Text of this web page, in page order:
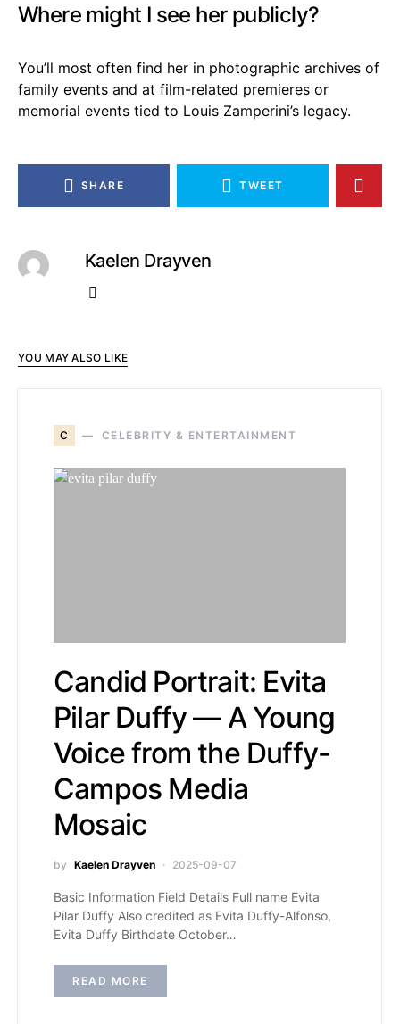
Where might I see her publicly?
You’ll most often find her in photographic archives of
family events and at film-related premieres or
memorial events tied to Louis Zamperini’s legacy.
SHARE TWEET
Kaelen Drayven
YOU MAY ALSO LIKE
C CELEBRITY & ENTERTAINMENT
Candid Portrait: Evita
Pilar Duffy — A Young
Voice from the Duffy-
Campos Media
Mosaic
by Kaelen Drayven 2025-09-07
Basic Information Field Details Full name Evita
Pilar Duffy Also credited as Evita Duffy-Alfonso,
Evita Duffy Birthdate October…
READ MORE